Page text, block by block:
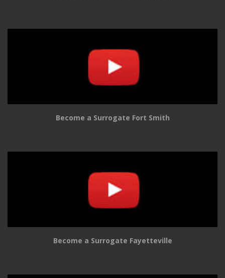
Become a Surrogate Fort Smith
Become a Surrogate Fayetteville